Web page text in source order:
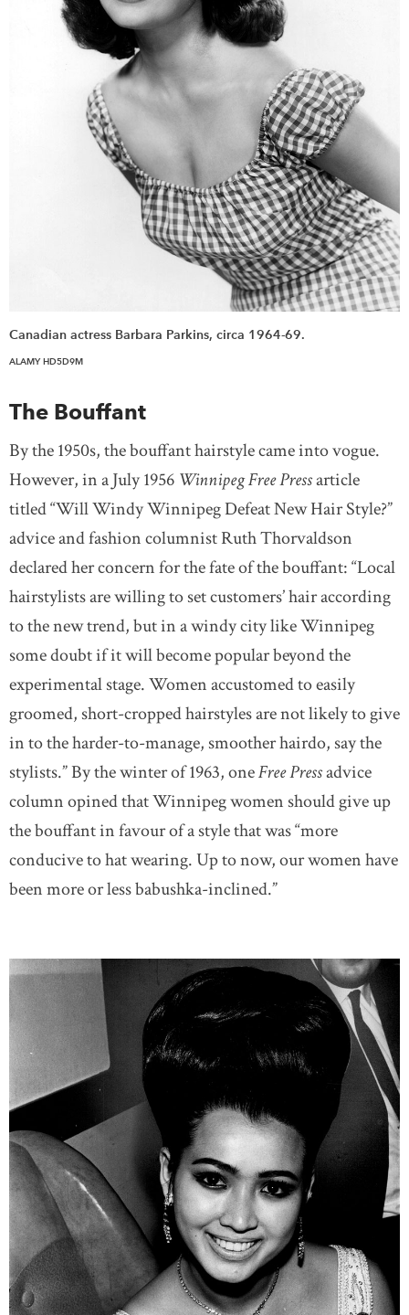
Canadian actress Barbara Parkins, circa 1964-69.
ALAMY HD5D9M
The Bouffant
By the 1950s, the bouffant hairstyle came into vogue.
However, in a July 1956 Winnipeg Free Pressarticle
titled “Will Windy Winnipeg Defeat New Hair Style?”
advice and fashion columnist Ruth Thorvaldson
declared her concern for the fate of the bouffant: “Local
hairstylists are willing to set customers’ hair according
to the new trend, but in a windy city like Winnipeg
some doubt if it will become popular beyond the
experimental stage. Women accustomed to easily
groomed, short-cropped hairstyles are not likely to give
in to the harder-to-manage, smoother hairdo, say the
stylists.” By the winter of 1963, oneFree Pressadvice
column opined that Winnipeg women should give up
the bouffant in favour of a style that was “more
conducive to hat wearing. Up to now, our women have
been more or less babushka-inclined.”